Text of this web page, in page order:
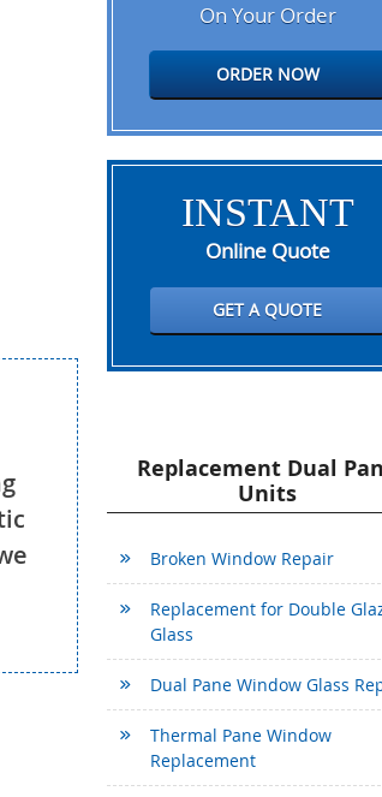
On Your Order
ORDER NOW
INSTANT
Online Quote
GET A QUOTE
Replacement Dual
Units
Broken Window Repair
Replacement for Double
Glass
Dual Pane Window Glass
Thermal Pane Window
Replacement